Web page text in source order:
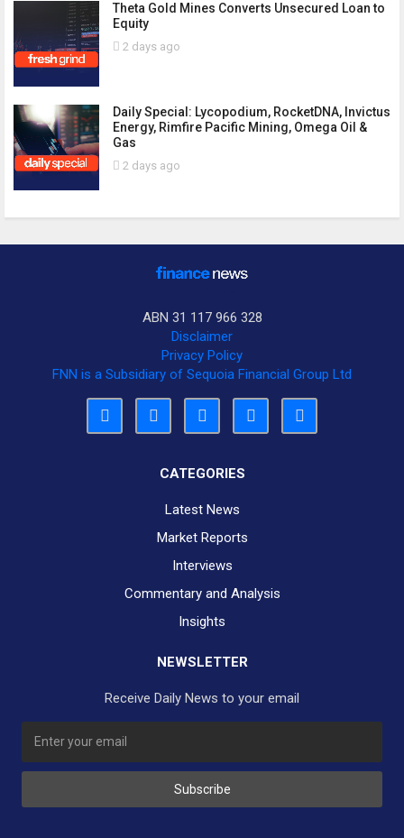
Theta Gold Mines Converts Unsecured Loan to
Equity
2 days ago
Daily Special: Lycopodium, RocketDNA, Invictus
Energy, Rimfire Pacific Mining, Omega Oil &
Gas
2 days ago
ABN 31 117 966 328
Disclaimer
Privacy Policy
FNN is a Subsidiary of Sequoia Financial Group Ltd
CATEGORIES
Latest News
Market Reports
Interviews
Commentary and Analysis
Insights
NEWSLETTER
Receive Daily News to your email
Subscribe